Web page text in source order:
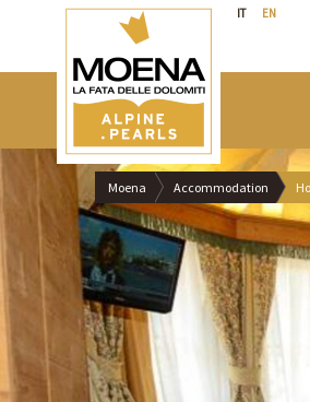
IT EN
Moena Accommodation